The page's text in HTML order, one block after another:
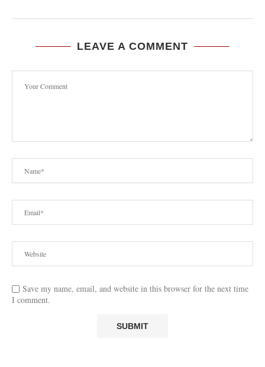
LEAVE A COMMENT
Save my name, email, and website in this browser for the next time
I comment.